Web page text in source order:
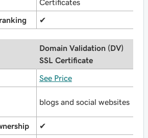
Certificates
✔
Domain Validation (DV)
SSL Certificate
See Price
blogs and social websites
✔